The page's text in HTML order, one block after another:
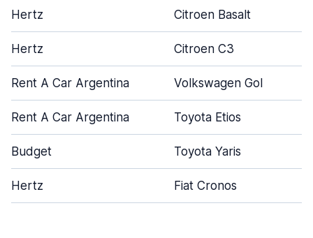
Hertz Citroen Basalt
Hertz Citroen C3
Rent A Car Argentina Volkswagen Gol
Rent A Car Argentina Toyota Etios
Budget Toyota Yaris
Hertz Fiat Cronos